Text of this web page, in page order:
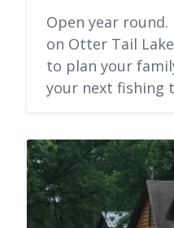
Open year round.
on Otter Tail
to plan your
your next fishing